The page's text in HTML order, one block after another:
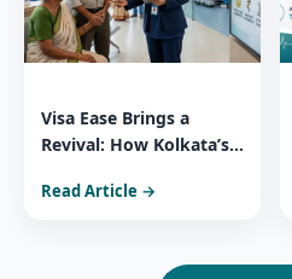
Visa Ease Brings a
Revival: How Kolkata’s
India’s Healthcare
Read Article →